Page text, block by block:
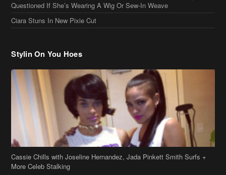
Cassie Chills with Joseline Hernandez, Jada Pinkett Smith Surfs +
More Celeb Stalking